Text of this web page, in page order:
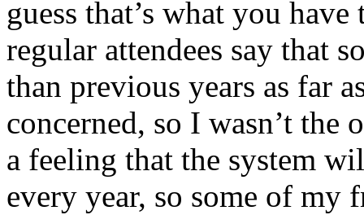
guess that’s what you
regular attendees say that
than previous years as far
concerned, so I wasn’t
a feeling that the system
every year, so some of my